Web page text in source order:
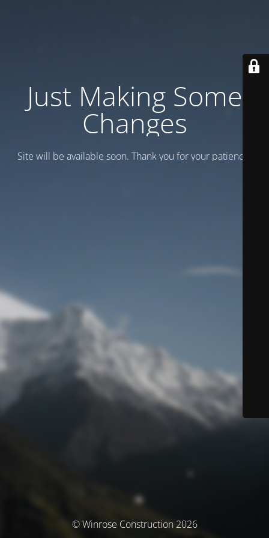
Just Making Some
Changes
Site will be available soon. Thank you for your patience!
© Winrose Construction 2026